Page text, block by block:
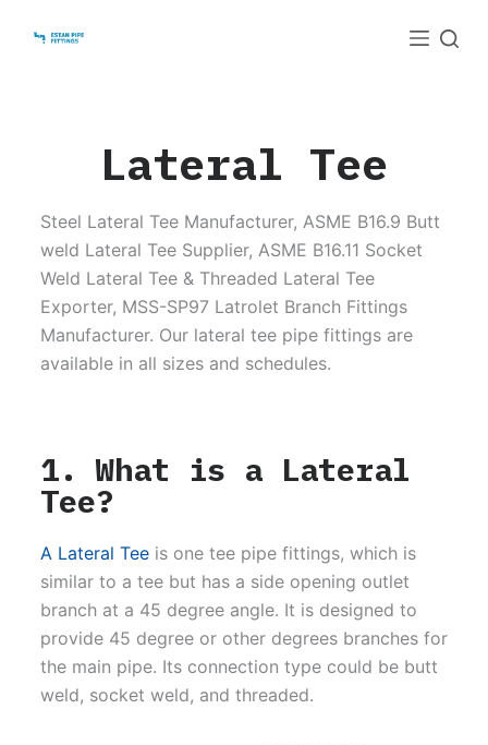
Lateral Tee
Steel Lateral Tee Manufacturer, ASME B16.9 Butt
weld Lateral Tee Supplier, ASME B16.11 Socket
Weld Lateral Tee & Threaded Lateral Tee
Exporter, MSS-SP97 Latrolet Branch Fittings
Manufacturer. Our lateral tee pipe fittings are
available in all sizes and schedules.
1. What is a Lateral
Tee?
A Lateral Teeis one tee pipe fittings, which is
similar to a tee but has a side opening outlet
branch at a 45 degree angle. It is designed to
provide 45 degree or other degrees branches for
the main pipe. Its connection type could be butt
weld, socket weld, and threaded.